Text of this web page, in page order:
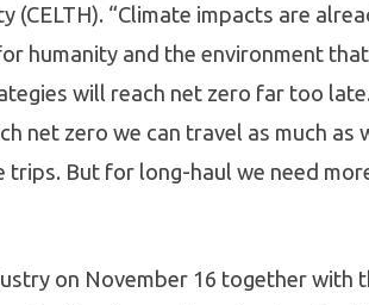
“Climate impacts are
humanity and the environment
will reach net zero far too
net zero we can travel as much as
But for long-haul we need
on November 16 together with